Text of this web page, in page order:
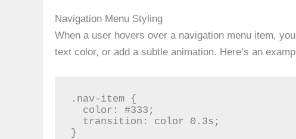
Navigation Menu Styling
When a user hovers over a navigation menu item,
text color, or add a subtle animation. Here’s an
.nav-item {
}